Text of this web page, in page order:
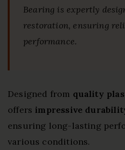
Bearing is expertly
restoration, ensuring
performance.
Designed from quality
offers impressive
ensuring long-lasting
various conditions.